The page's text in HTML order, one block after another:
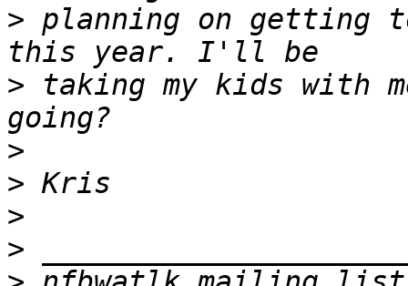
> planning on
> taking my kids with
>
>
>
>